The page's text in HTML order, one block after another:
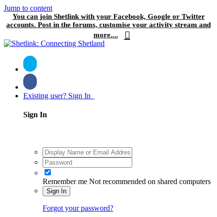
Jump to content
You can join Shetlink with your Facebook, Google or Twitter
accounts. Post in the forums, customise your activity stream and
more....
Existing user? Sign In
Sign In
Remember me Not recommended on shared computers
Sign In
Forgot your password?